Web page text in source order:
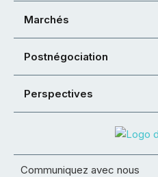
Marchés
Postnégociation
Perspectives
Communiquez avec nous